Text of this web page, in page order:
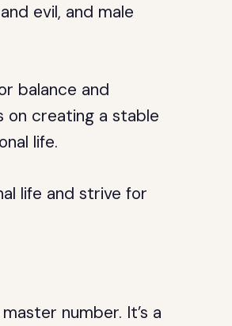
evil, and male
balance and
on creating a stable
life.
life and strive for
number. It’s a